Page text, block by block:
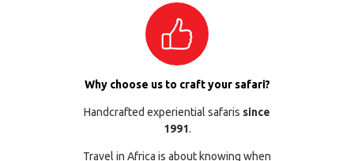
Why choose us to craft your safari?
Handcrafted experiential safaris since
1991.
Travel in Africa is about knowing when